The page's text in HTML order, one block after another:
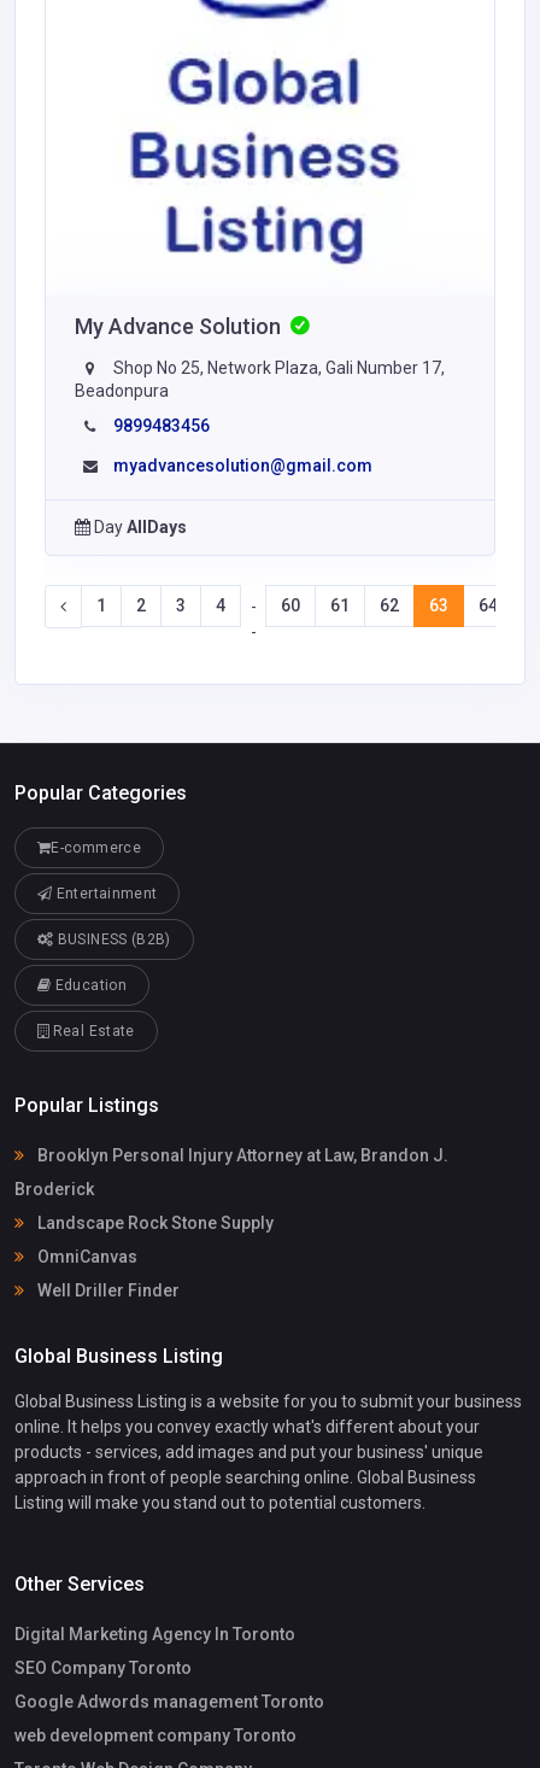
My Advance Solution
Shop No 25, Network Plaza, Gali Number 17,
Beadonpura
9899483456
myadvancesolution@gmail.com
DayAllDays
1 2 3 4
-
-
60 61 62 63 64
Popular Categories
E-commerce
Entertainment
BUSINESS (B2B)
Education
Real Estate
Popular Listings
Brooklyn Personal Injury Attorney at Law, Brandon J.
Broderick
Landscape Rock Stone Supply
OmniCanvas
Well Driller Finder
Global Business Listing
Global Business Listing is a website for you to submit your business
online. It helps you convey exactly what's different about your
products - services, add images and put your business' unique
approach in front of people searching online. Global Business
Listing will make you stand out to potential customers.
Other Services
Digital Marketing Agency In Toronto
SEO Company Toronto
Google Adwords management Toronto
web development company Toronto